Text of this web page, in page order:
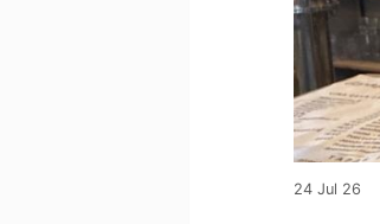
24 Jul 26